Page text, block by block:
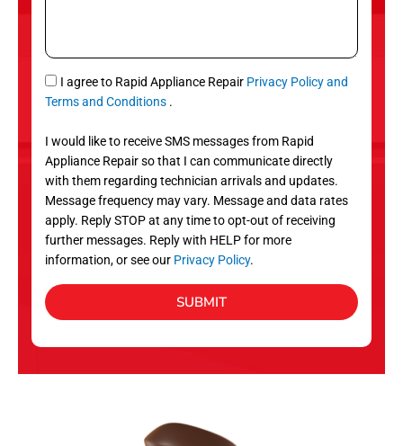
S
r
v
c
e
s
a
g
e
S
M
I agree to Rapid Appliance Repair Privacy Policy and
Terms and Conditions .
I would like to receive SMS messages from Rapid
Appliance Repair so that I can communicate directly
with them regarding technician arrivals and updates.
Message frequency may vary. Message and data rates
apply. Reply STOP at any time to opt-out of receiving
further messages. Reply with HELP for more
information, or see our Privacy Policy.
SUBMIT